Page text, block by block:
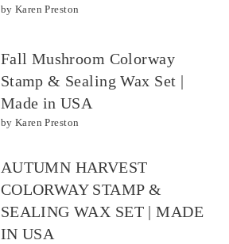
by Karen Preston
Fall Mushroom Colorway
Stamp & Sealing Wax Set |
Made in USA
by Karen Preston
AUTUMN HARVEST
COLORWAY STAMP &
SEALING WAX SET | MADE
IN USA